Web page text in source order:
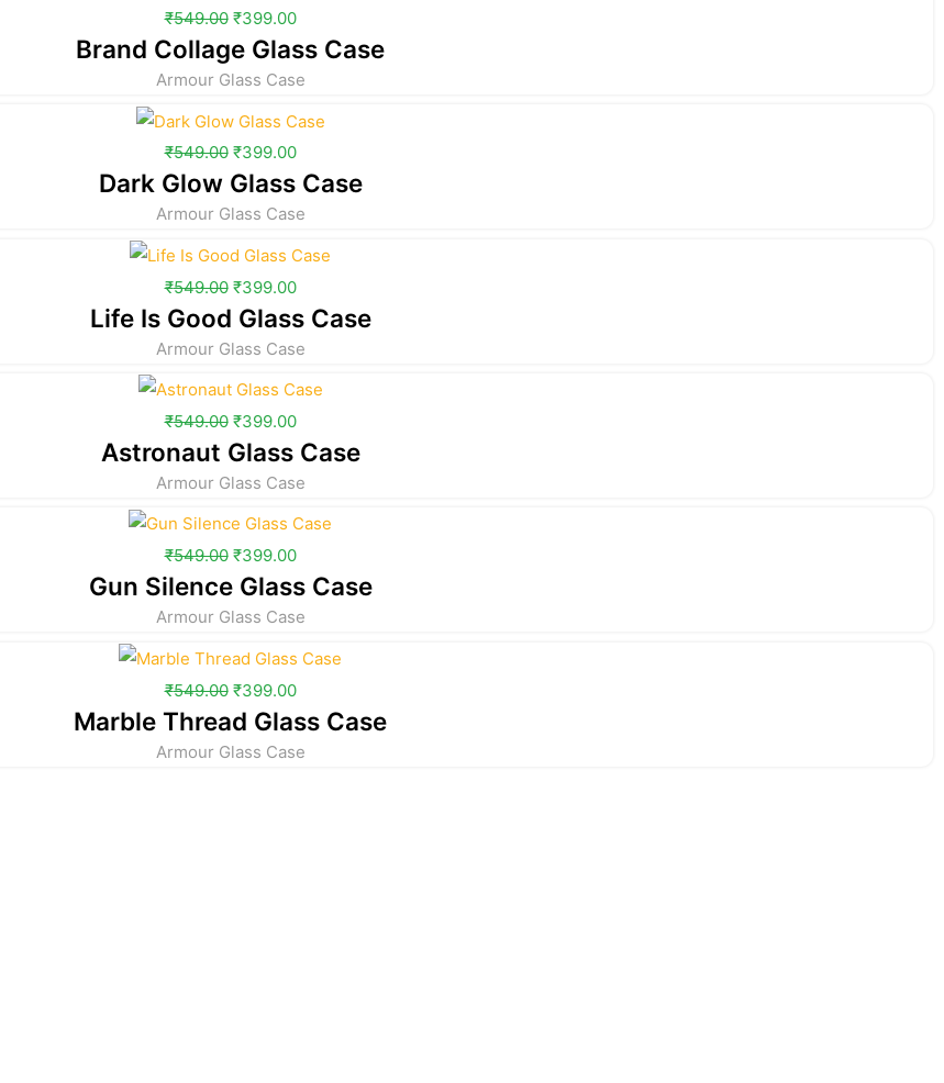
₹549.00 ₹399.00
Brand Collage Glass Case
Armour Glass Case
₹549.00 ₹399.00
Dark Glow Glass Case
Armour Glass Case
₹549.00 ₹399.00
Life Is Good Glass Case
Armour Glass Case
₹549.00 ₹399.00
Astronaut Glass Case
Armour Glass Case
₹549.00 ₹399.00
Gun Silence Glass Case
Armour Glass Case
₹549.00 ₹399.00
Marble Thread Glass Case
Armour Glass Case